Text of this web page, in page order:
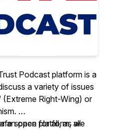
Podcast platform is a
a variety of issues
(Extreme Right-Wing) or
an open platform, all
space for all, as we